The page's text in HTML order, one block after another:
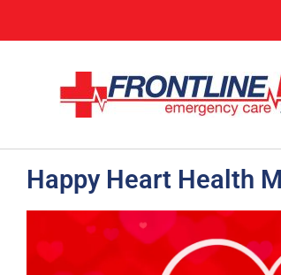
Happy Heart Health